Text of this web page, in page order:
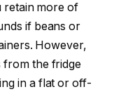
retain more of
if beans or
However,
from the fridge
in a flat or off-